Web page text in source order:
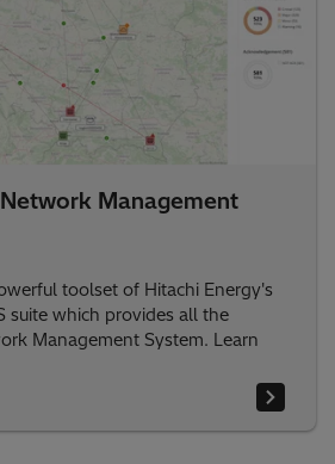
Management
toolset of Hitachi Energy's
suite which provides all the
Management System. Learn